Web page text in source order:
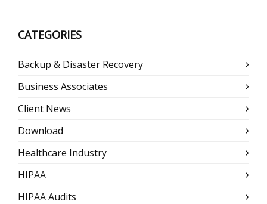
CATEGORIES
Backup & Disaster Recovery
Business Associates
Client News
Download
Healthcare Industry
HIPAA
HIPAA Audits